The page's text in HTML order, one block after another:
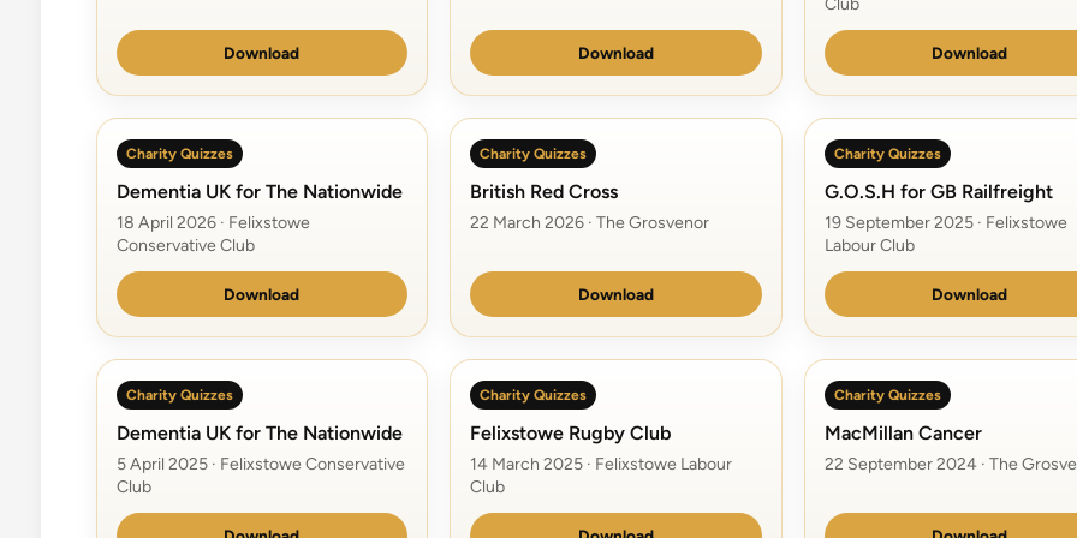
Download Download Download
Charity Quizzes
Dementia UK for The Nationwide
18 April 2026 · Felixstowe
Conservative Club
Download
Charity Quizzes
British Red Cross
22 March 2026 · The Grosvenor
Download
Charity Quizzes
G.O.S.H for GB Railfreight
19 September 2025 · Felixstowe
Labour Club
Download
Charity Quizzes
Dementia UK for The Nationwide
5 April 2025 · Felixstowe Conservative
Club
Charity Quizzes
Felixstowe Rugby Club
14 March 2025 · Felixstowe Labour
Club
Charity Quizzes
MacMillan Cancer
22 September 2024 · The